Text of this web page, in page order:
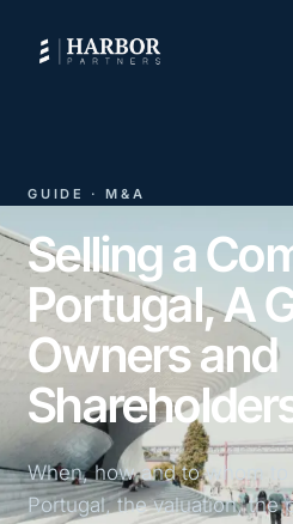
GUIDE · M&A
Selling a
Portugal, A
Owners and
When, how and to whom to
Portugal, the valuation, the